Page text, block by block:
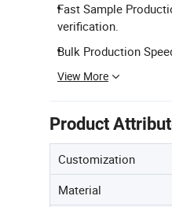
Fast Sample
verification.
Bulk Production
View More
Product
Customization
Material